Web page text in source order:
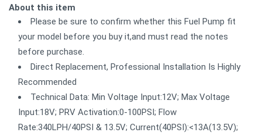
About this item
Please be sure to confirm whether this Fuel Pump fit
your model before you buy it,and must read the notes
before purchase.
Direct Replacement, Professional Installation Is Highly
Recommended
Technical Data: Min Voltage Input:12V; Max Voltage
Input:18V; PRV Activation:0-100PSI; Flow
Rate:340LPH/40PSI & 13.5V; Current(40PSI):<13A(13.5V);